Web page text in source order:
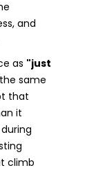
and
as "just
same
that
it
climb